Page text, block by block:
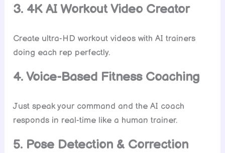
3. 4K AI Workout Video Creator
Create ultra-HD workout videos with AI trainers
doing each rep perfectly.
4. Voice-Based Fitness Coaching
Just speak your command and the AI coach
responds in real-time like a human trainer.
5. Pose Detection & Correction